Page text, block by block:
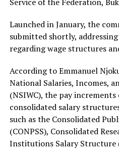
Launched in January, the
submitted shortly,
regarding wage structures
According to Emmanuel
National Salaries, Incomes,
(NSIWC), the pay
consolidated salary
such as the Consolidated
(CONPSS), Consolidated
Institutions Salary Structure